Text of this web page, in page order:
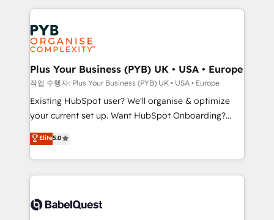
Innovation HubSpot Impact Award - Platform
Migration Excellence HubSpot Impact Award -
professionals.
vitale pour leur survie. Mais 57% n'ont aucune
stratégie. Et 43% ne maîtrisent même pas leurs
données. C'est le paradoxe français : conscience
totale, action nulle. La solution s'appelle l'Entreprise
Augmentée. Ce n'est pas une entreprise qui utilise
l'IA. C'est une organisation qui a réussi la symbiose
entre l'expertise humaine et l'intelligence artificielle.
Pas pour remplacer l'humain, mais pour l'augmenter.
transformation. D'abord les fondations : des
données unifiées, des processus alignés. Ensuite
vraie performance vient de l'intérieur. Act Inside.
Stand Out.
Plus Your Business (PYB) UK • USA • Europe
작업 수행자: Plus Your Business (PYB) UK • USA • Europe
Existing HubSpot user? We'll organise & optimize
your current set up. Want HubSpot Onboarding?
We'll customise your CRM & automate your business
processes. Welcome to our Profile! We can help
with... • CRM implementation, reports & workflows,
and team training • CRM migration: Salesforce,
Custom API integrations & ERP systems inc. SAP and
Elite5.0